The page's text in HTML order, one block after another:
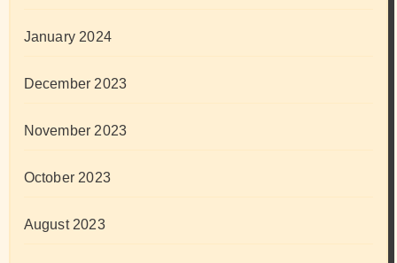
January 2024
December 2023
November 2023
October 2023
August 2023